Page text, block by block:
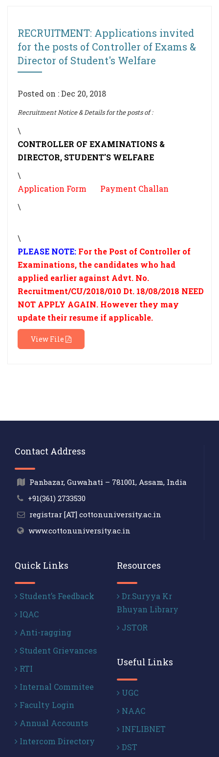
RECRUITMENT: Applications invited
for the posts of Controller of Exams &
Director of Student's Welfare
Posted on : Dec 20, 2018
Recruitment Notice & Details for the posts of :
\
CONTROLLER OF EXAMINATIONS &
DIRECTOR, STUDENT'S WELFARE
\
Application Form
Payment Challan
\
\
PLEASE NOTE: For the Post of Controller of
Examinations, the candidates who had
applied earlier against Advt. No.
Recruitment/CU/2018/010 Dt. 18/08/2018 NEED
NOT APPLY AGAIN. However they may
update their resume if applicable.
View File
Contact Address
Panbazar, Guwahati – 781001, Assam, India
+91(361) 2733530
registrar [AT] cottonuniversity.ac.in
www.cottonuniversity.ac.in
Quick Links
Student’s Feedback
IQAC
Anti-ragging
Student Grievances
RTI
Internal Commitee
Faculty Login
Annual Accounts
Intercom Directory
Resources
Dr.Suryya Kr
Bhuyan Library
JSTOR
Useful Links
UGC
NAAC
INFLIBNET
DST